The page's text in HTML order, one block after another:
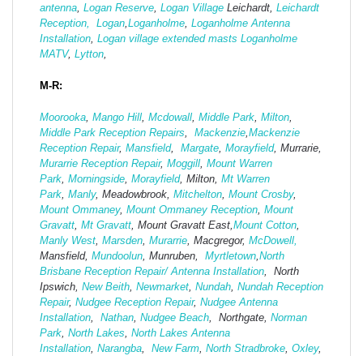
antenna, Logan Reserve, Logan Village Leichardt, Leichardt
Reception,
Logan,Loganholme, Loganholme Antenna
Installation, Logan village extended masts Loganholme
MATV, Lytton,
M-R:
Moorooka, Mango Hill, Mcdowall, Middle Park, Milton,
Middle Park Reception Repairs, Mackenzie,Mackenzie
Reception Repair, Mansfield, Margate, Morayfield, Murrarie,
Murarrie Reception Repair, Moggill, Mount Warren
Park, Morningside, Morayfield, Milton, Mt Warren
Park, Manly, Meadowbrook, Mitchelton, Mount Crosby,
Mount Ommaney, Mount Ommaney Reception, Mount
Gravatt, Mt Gravatt, Mount Gravatt East,Mount Cotton,
Manly West, Marsden, Murarrie, Macgregor, McDowell,
Mansfield, Mundoolun, Munruben, Myrtletown,North
Brisbane Reception Repair/ Antenna Installation, North
Ipswich, New Beith, Newmarket, Nundah, Nundah Reception
Repair, Nudgee Reception Repair, Nudgee Antenna
Installation, Nathan, Nudgee Beach, Northgate, Norman
Park, North Lakes, North Lakes Antenna
Installation, Narangba, New Farm, North Stradbroke, Oxley,